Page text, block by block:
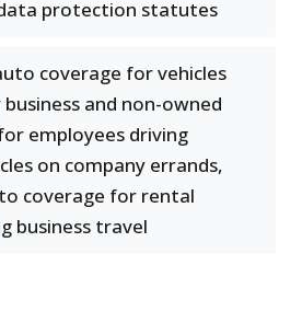
protection statutes
coverage for vehicles
and non-owned
employees driving
on company errands,
coverage for rental
business travel